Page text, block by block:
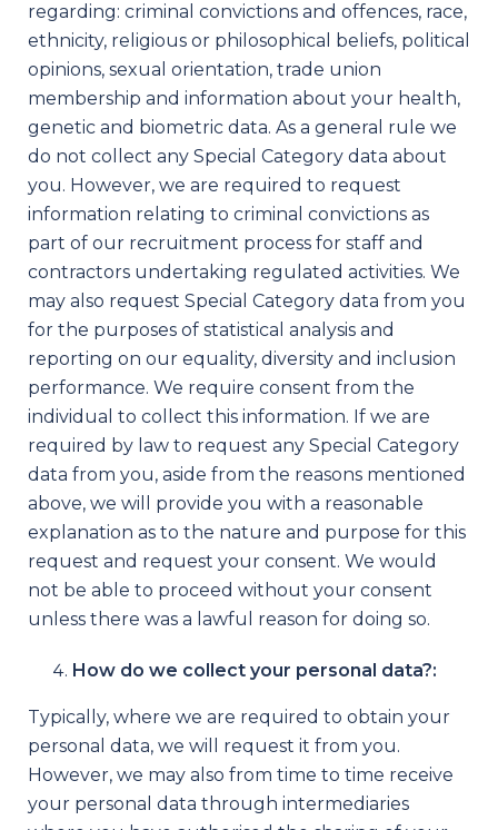
regarding: criminal convictions and offences, race,
ethnicity, religious or philosophical beliefs, political
opinions, sexual orientation, trade union
membership and information about your health,
genetic and biometric data. As a general rule we
do not collect any Special Category data about
you. However, we are required to request
information relating to criminal convictions as
part of our recruitment process for staff and
contractors undertaking regulated activities. We
may also request Special Category data from you
for the purposes of statistical analysis and
reporting on our equality, diversity and inclusion
performance. We require consent from the
individual to collect this information. If we are
required by law to request any Special Category
data from you, aside from the reasons mentioned
above, we will provide you with a reasonable
explanation as to the nature and purpose for this
request and request your consent. We would
not be able to proceed without your consent
unless there was a lawful reason for doing so.
How do we collect your personal data?:
Typically, where we are required to obtain your
personal data, we will request it from you.
However, we may also from time to time receive
your personal data through intermediaries